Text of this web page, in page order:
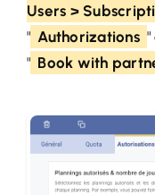
Users >
" Authorizations
" Book with